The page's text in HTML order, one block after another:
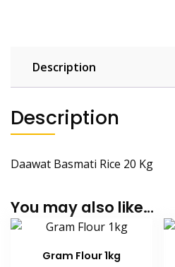
Description
Description
Daawat Basmati Rice 20 Kg
You may also like…
Gram Flour 1kg